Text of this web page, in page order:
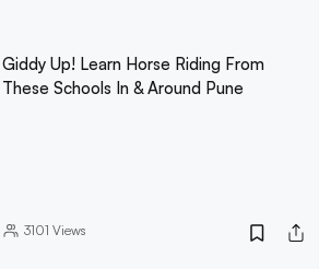
Giddy Up! Learn Horse Riding From
These Schools In & Around Pune
3101 Views